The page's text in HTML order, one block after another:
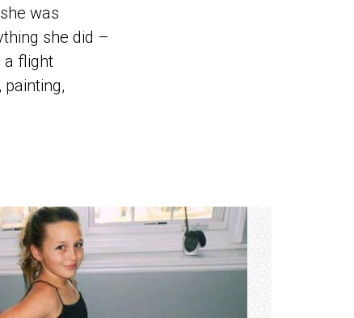
was
she did –
a flight